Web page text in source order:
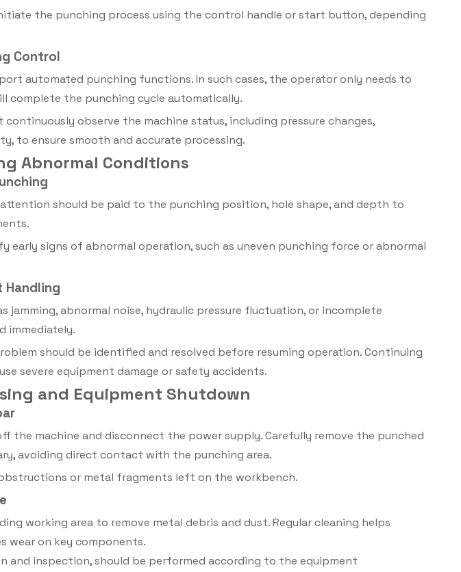
the punching process using the control handle or start button, depending
Control
automated punching functions. In such cases, the operator only needs to
complete the punching cycle automatically.
observe the machine status, including pressure changes,
to ensure smooth and accurate processing.
Abnormal Conditions
should be paid to the punching position, hole shape, and depth to
signs of abnormal operation, such as uneven punching force or abnormal
Handling
jamming, abnormal noise, hydraulic pressure fluctuation, or incomplete
immediately.
should be identified and resolved before resuming operation. Continuing
severe equipment damage or safety accidents.
and Equipment Shutdown
the machine and disconnect the power supply. Carefully remove the punched
avoiding direct contact with the punching area.
or metal fragments left on the workbench.
working area to remove metal debris and dust. Regular cleaning helps
wear on key components.
and inspection, should be performed according to the equipment